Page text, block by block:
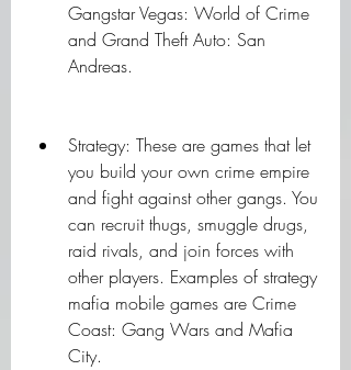
Gangstar Vegas: World of Crime
and Grand Theft Auto: San
Andreas.
Strategy: These are games that let
you build your own crime empire
and fight against other gangs. You
can recruit thugs, smuggle drugs,
raid rivals, and join forces with
other players. Examples of strategy
mafia mobile games are Crime
Coast: Gang Wars and Mafia
City.